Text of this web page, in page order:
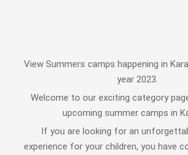
View Summers camps happening in
year 2023.
Welcome to our exciting category
upcoming summer camps in
If you are looking for an
experience for your children, you have